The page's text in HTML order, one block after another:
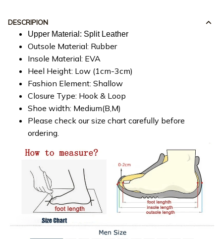
DESCRIPION
Upper Material: Split Leather
Outsole Material: Rubber
Insole Material: EVA
Heel Height: Low (1cm-3cm)
Fashion Element: Shallow
Closure Type: Hook & Loop
Shoe width: Medium(B,M)
Please check our size chart carefully before
ordering.